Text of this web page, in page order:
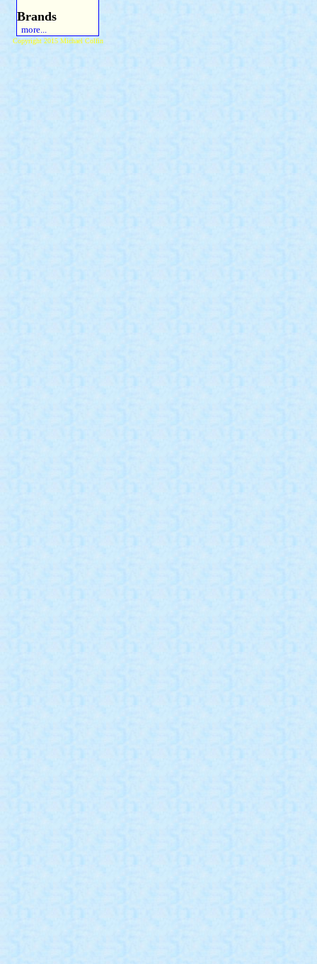
Brands
more...
Copyright 2015 Michael Colfin